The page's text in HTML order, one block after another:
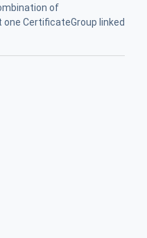
of
CertificateGroup linked